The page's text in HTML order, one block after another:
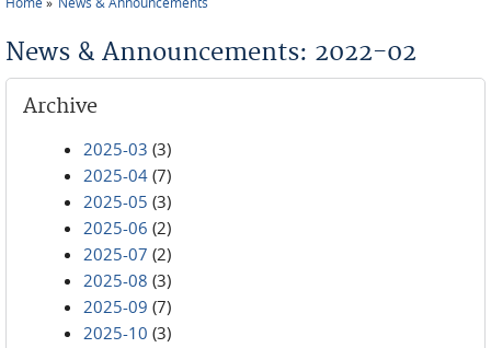
News & Announcements: 2022-02
Archive
2025-03 (3)
2025-04 (7)
2025-05 (3)
2025-06 (2)
2025-07 (2)
2025-08 (3)
2025-09 (7)
2025-10 (3)